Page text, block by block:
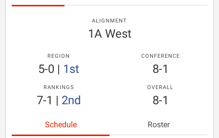
ALIGNMENT
1A West
REGION
5-0 | 1st
CONFERENCE
8-1
RANKINGS
7-1 | 2nd
OVERALL
8-1
Schedule Roster